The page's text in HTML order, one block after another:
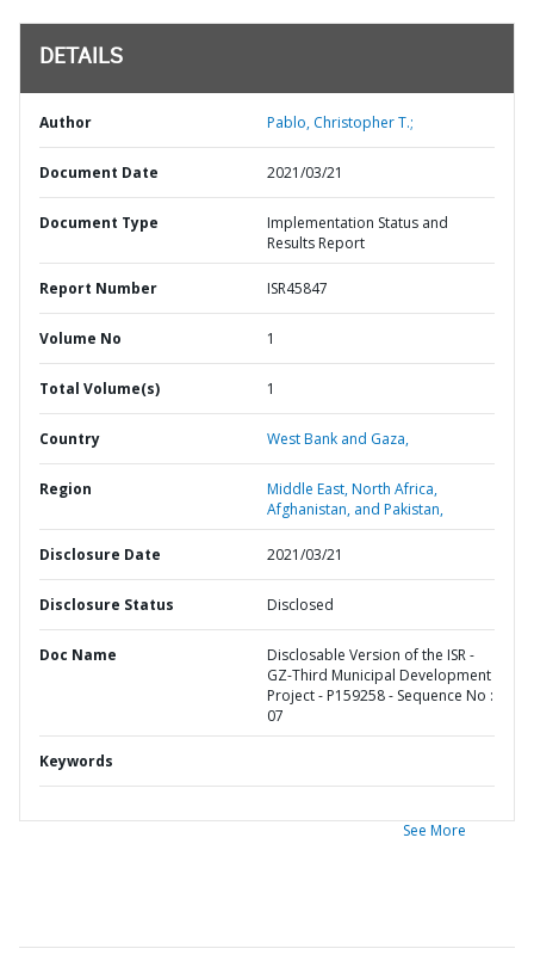
DETAILS
Author Pablo, Christopher T.;
Document Date 2021/03/21
Document Type
Implementation Status and
Results Report
Report Number ISR45847
Volume No 1
Total Volume(s) 1
Country West Bank and Gaza,
Region
Middle East, North Africa,
Afghanistan, and Pakistan,
Disclosure Date 2021/03/21
Disclosure Status Disclosed
Doc Name
Disclosable Version of the ISR -
GZ-Third Municipal Development
Project - P159258 - Sequence No :
07
Keywords
See More